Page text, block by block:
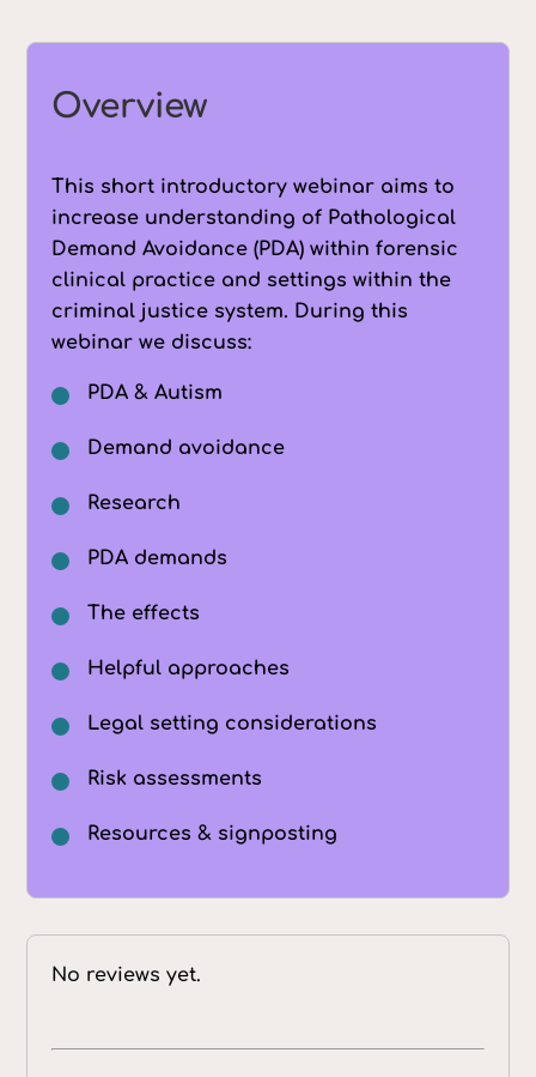
Overview
This short introductory webinar aims to
increase understanding of Pathological
Demand Avoidance (PDA) within forensic
clinical practice and settings within the
criminal justice system. During this
webinar we discuss:
PDA & Autism
Demand avoidance
Research
PDA demands
The effects
Helpful approaches
Legal setting considerations
Risk assessments
Resources & signposting
No reviews yet.